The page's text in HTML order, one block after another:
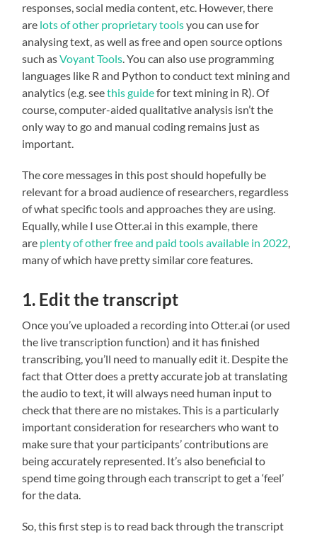
responses, social media content, etc. However, there
are lots of other proprietary toolsyou can use for
analysing text, as well as free and open source options
such asVoyant Tools. You can also use programming
languages like R and Python to conduct text mining and
analytics (e.g. seethis guidefor text mining in R). Of
course, computer-aided qualitative analysis isn’t the
only way to go and manual coding remains just as
important.
The core messages in this post should hopefully be
relevant for a broad audience of researchers, regardless
of what specific tools and approaches they are using.
Equally, while I use Otter.ai in this example, there
are plenty of other free and paid tools available in 2022,
many of which have pretty similar core features.
1. Edit the transcript
Once you’ve uploaded a recording into Otter.ai (or used
the live transcription function) and it has finished
transcribing, you’ll need to manually edit it. Despite the
fact that Otter does a pretty accurate job at translating
the audio to text, it will always need human input to
check that there are no mistakes. This is a particularly
important consideration for researchers who want to
make sure that your participants’ contributions are
being accurately represented. It’s also beneficial to
spend time going through each transcript to get a ‘feel’
for the data.
So, this first step is to read back through the transcript